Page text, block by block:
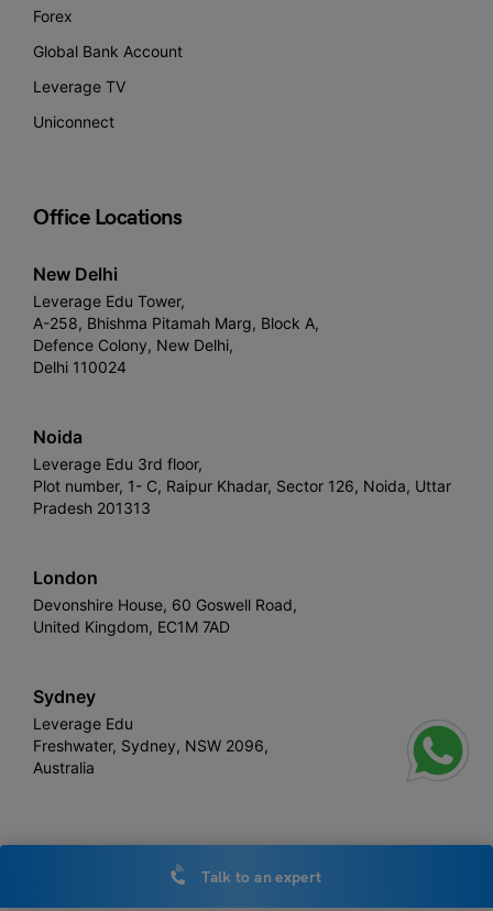
Forex
Global Bank Account
Leverage TV
Uniconnect
Office Locations
New Delhi
Leverage Edu Tower,
A-258, Bhishma Pitamah Marg, Block A,
Defence Colony, New Delhi,
Delhi 110024
Noida
Leverage Edu 3rd floor,
Plot number, 1- C, Raipur Khadar, Sector 126, Noida, Uttar
Pradesh 201313
London
Devonshire House, 60 Goswell Road,
United Kingdom, EC1M 7AD
Sydney
Leverage Edu
Freshwater, Sydney, NSW 2096,
Australia
Leverage. All rights reserved.
Talk to an expert